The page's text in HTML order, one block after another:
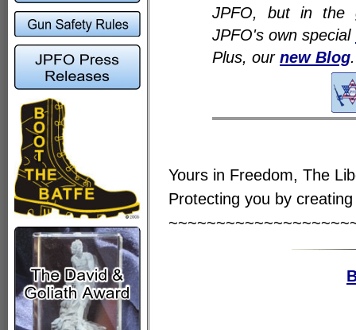
JPFO, but in the
JPFO's own special
Plus, our new Blog.
Yours in Freedom, The
Protecting you by